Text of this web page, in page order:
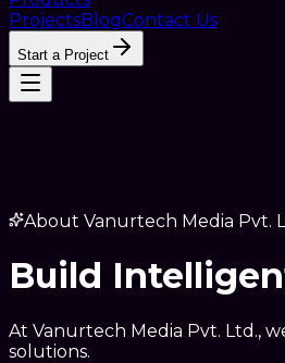
ProjectsBlogContact Us
Start a Project
About Vanurtech Media Pvt.
Build
At Vanurtech Media Pvt. Ltd.,
solutions.